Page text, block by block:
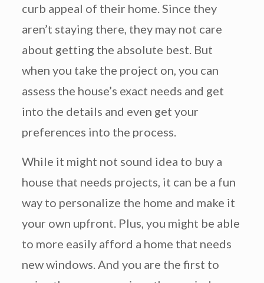
curb appeal of their home. Since they
aren’t staying there, they may not care
about getting the absolute best. But
when you take the project on, you can
assess the house’s exact needs and get
into the details and even get your
preferences into the process.
While it might not sound idea to buy a
house that needs projects, it can be a fun
way to personalize the home and make it
your own upfront. Plus, you might be able
to more easily afford a home that needs
new windows. And you are the first to